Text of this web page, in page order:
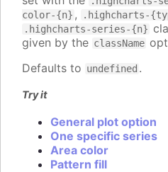
color-{n} , .highcharts-
.highcharts-series-{n}
given by the className
Defaults to undefined .
Try it
General plot option
One specific series
Area color
Pattern fill